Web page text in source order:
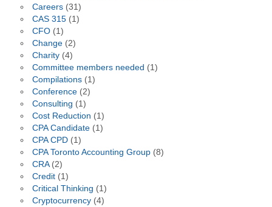
Careers(31)
CAS 315(1)
CFO(1)
Change(2)
Charity(4)
Committee members needed (1)
Compilations(1)
Conference(2)
Consulting (1)
Cost Reduction (1)
CPA Candidate(1)
CPA CPD(1)
CPA Toronto Accounting Group(8)
CRA(2)
Credit(1)
Critical Thinking (1)
Cryptocurrency(4)